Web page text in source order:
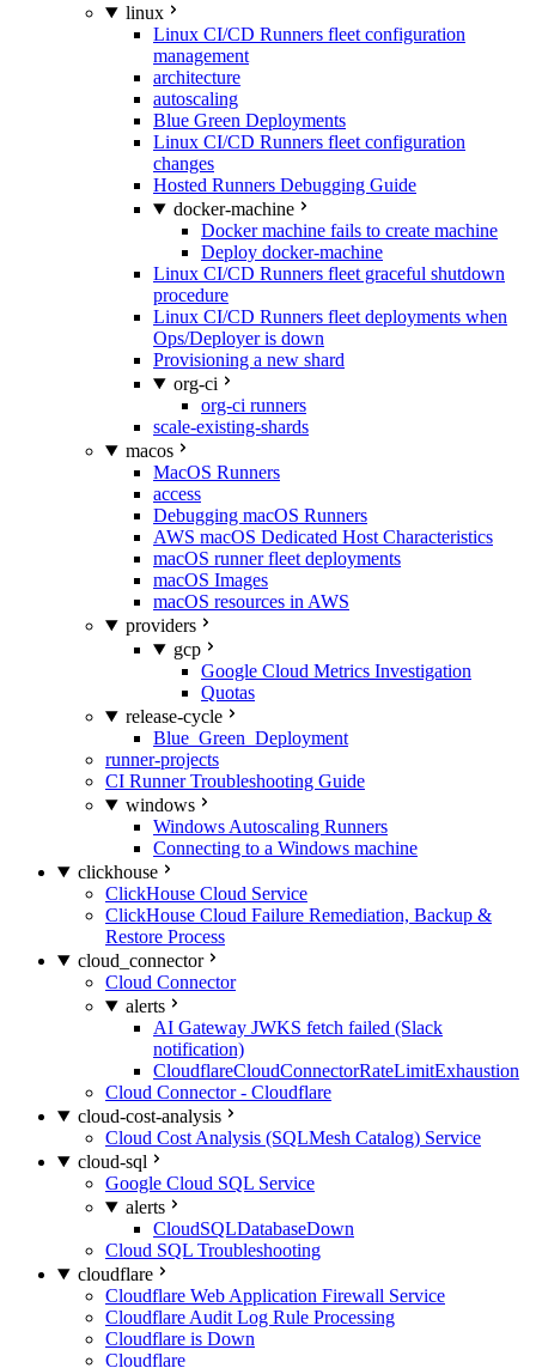
linux
Linux CI/CD Runners fleet configuration
management
architecture
autoscaling
Blue Green Deployments
Linux CI/CD Runners fleet configuration
changes
Hosted Runners Debugging Guide
docker-machine
Docker machine fails to create machine
Deploy docker-machine
Linux CI/CD Runners fleet graceful shutdown
procedure
Linux CI/CD Runners fleet deployments when
Ops/Deployer is down
Provisioning a new shard
org-ci
org-ci runners
scale-existing-shards
macos
MacOS Runners
access
Debugging macOS Runners
AWS macOS Dedicated Host Characteristics
macOS runner fleet deployments
macOS Images
macOS resources in AWS
providers
gcp
Google Cloud Metrics Investigation
Quotas
release-cycle
Blue_Green_Deployment
runner-projects
CI Runner Troubleshooting Guide
windows
Windows Autoscaling Runners
Connecting to a Windows machine
clickhouse
ClickHouse Cloud Service
ClickHouse Cloud Failure Remediation, Backup &
Restore Process
cloud_connector
Cloud Connector
alerts
AI Gateway JWKS fetch failed (Slack
notification)
CloudflareCloudConnectorRateLimitExhaustion
Cloud Connector - Cloudflare
cloud-cost-analysis
Cloud Cost Analysis (SQLMesh Catalog) Service
cloud-sql
Google Cloud SQL Service
alerts
CloudSQLDatabaseDown
Cloud SQL Troubleshooting
cloudflare
Cloudflare Web Application Firewall Service
Cloudflare Audit Log Rule Processing
Cloudflare is Down
Cloudflare